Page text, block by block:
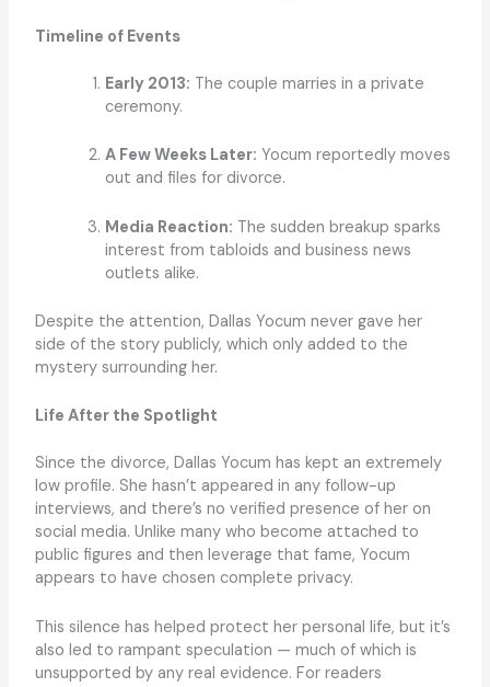
Timeline of Events
Early 2013: The couple marries in a private
ceremony.
A Few Weeks Later: Yocum reportedly moves
out and files for divorce.
Media Reaction: The sudden breakup sparks
interest from tabloids and business news
outlets alike.
Despite the attention, Dallas Yocum never gave her
side of the story publicly, which only added to the
mystery surrounding her.
Life After the Spotlight
Since the divorce, Dallas Yocum has kept an extremely
low profile. She hasn’t appeared in any follow-up
interviews, and there’s no verified presence of her on
social media. Unlike many who become attached to
public figures and then leverage that fame, Yocum
appears to have chosen complete privacy.
This silence has helped protect her personal life, but it’s
also led to rampant speculation — much of which is
unsupported by any real evidence. For readers